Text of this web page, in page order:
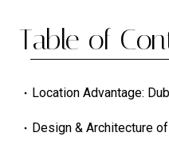
Table of
Location Advantage:
Design & Architecture